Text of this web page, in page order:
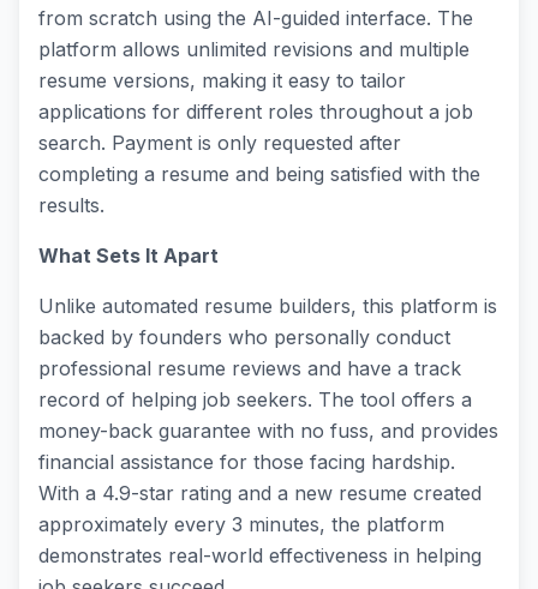
from scratch using the AI-guided interface. The
platform allows unlimited revisions and multiple
resume versions, making it easy to tailor
applications for different roles throughout a job
search. Payment is only requested after
completing a resume and being satisfied with the
results.
What Sets It Apart
Unlike automated resume builders, this platform is
backed by founders who personally conduct
professional resume reviews and have a track
record of helping job seekers. The tool offers a
money-back guarantee with no fuss, and provides
financial assistance for those facing hardship.
With a 4.9-star rating and a new resume created
approximately every 3 minutes, the platform
demonstrates real-world effectiveness in helping